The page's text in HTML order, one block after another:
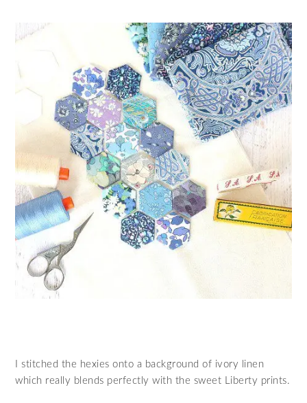
I stitched the hexies onto a background of ivory linen
which really blends perfectly with the sweet Liberty prints.